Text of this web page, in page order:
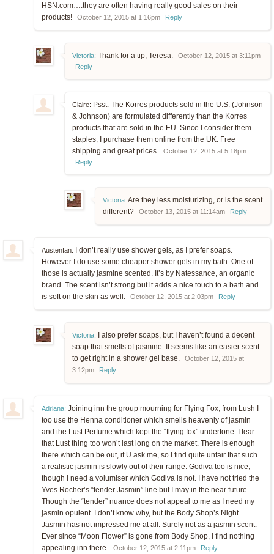
HSN.com….they are often having really good sales on their
products!
October 12, 2015 at 1:16pm Reply
Victoria: Thank for a tip, Teresa.
October 12, 2015 at 3:11pm
Reply
Claire: Psst: The Korres products sold in the U.S. (Johnson
& Johnson) are formulated differently than the Korres
products that are sold in the EU. Since I consider them
staples, I purchase them online from the UK. Free
shipping and great prices.
October 12, 2015 at 5:18pm
Reply
Victoria: Are they less moisturizing, or is the scent
different?
October 13, 2015 at 11:14am Reply
Austenfan:
I don’t really use shower gels, as I prefer soaps.
However I do use some cheaper shower gels in my bath. One of
those is actually jasmine scented. It’s by Natessance, an organic
brand. The scent isn’t strong but it adds a nice touch to a bath and
is soft on the skin as well.
October 12, 2015 at 2:03pm Reply
Victoria:
I also prefer soaps, but I haven’t found a decent
soap that smells of jasmine. It seems like an easier scent
to get right in a shower gel base.
October 12, 2015 at
3:12pm
Reply
Adriana: Joining inn the group mourning for Flying Fox, from Lush I
too use the Henna conditioner which smells heavenly of jasmin
and the Lust Perfume which kept the “flying fox” undertone. I fear
that Lust thing too won’t last long on the market. There is enough
there which can be out, if U ask me, so I find quite unfair that such
a realistic jasmin is slowly out of their range. Godiva too is nice,
though I need a volumiser which Godiva is not. I have not tried the
Yves Rocher’s “tender Jasmin” line but I may in the near future.
Though the “tender” nuance does not appeal to me as I need my
jasmin opulent. I don’t know why, but the Body Shop’s Night
Jasmin has not impressed me at all. Surely not as a jasmin scent.
Ever since “Moon Flower” is gone from Body Shop, I find nothing
appealing inn there.
October 12, 2015 at 2:11pm Reply